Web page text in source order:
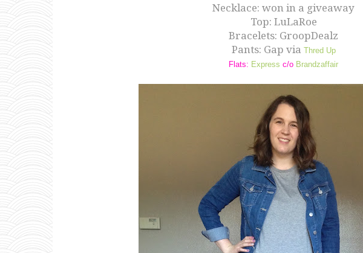
Necklace: won in a giveaway
Top: LuLaRoe
Bracelets: GroopDealz
Pants: Gap via Thred Up
Flats: Express c/o Brandzaffair